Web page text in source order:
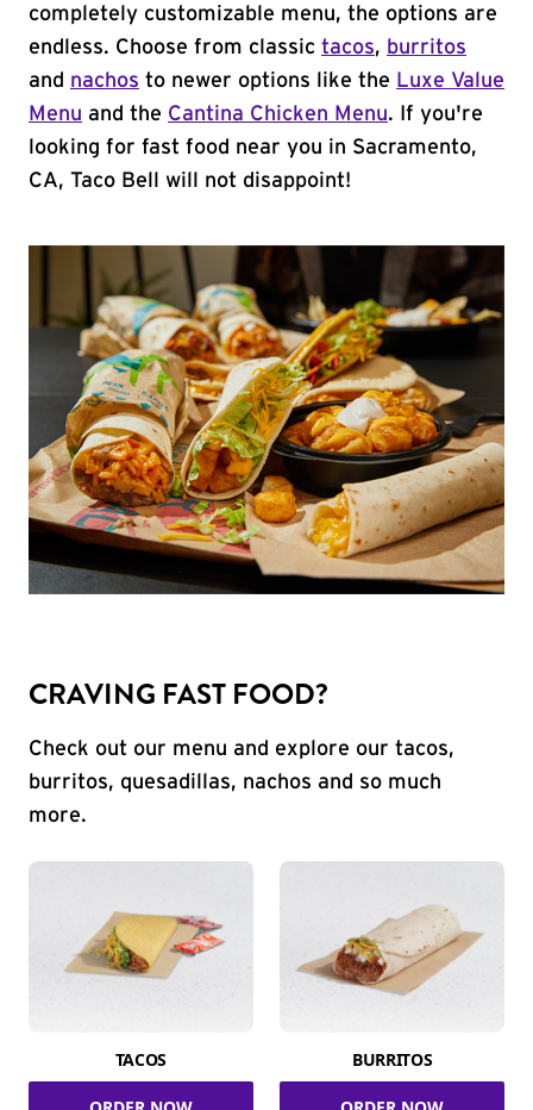
completely customizable menu, the options are
endless. Choose from classic tacos, burritos
and nachos to newer options like the Luxe Value
Menu and the Cantina Chicken Menu. If you're
looking for fast food near you in Sacramento,
CA, Taco Bell will not disappoint!
CRAVING FAST FOOD?
Check out our menu and explore our tacos,
burritos, quesadillas, nachos and so much
more.
TACOS BURRITOS